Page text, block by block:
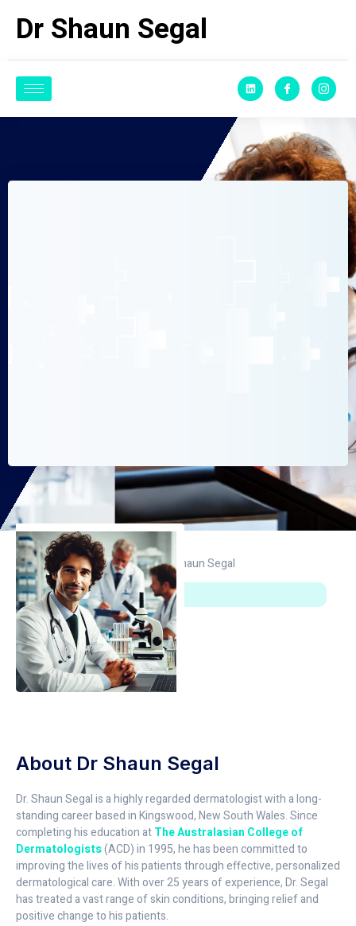
Dr Shaun Segal
About Dr Shaun Segal
Dr. Shaun Segal is a highly regarded dermatologist with a long-
standing career based in Kingswood, New South Wales. Since
completing his education atThe Australasian College of
Dermatologists(ACD) in 1995, he has been committed to
improving the lives of his patients through effective, personalized
dermatological care. With over 25 years of experience, Dr. Segal
has treated a vast range of skin conditions, bringing relief and
positive change to his patients.